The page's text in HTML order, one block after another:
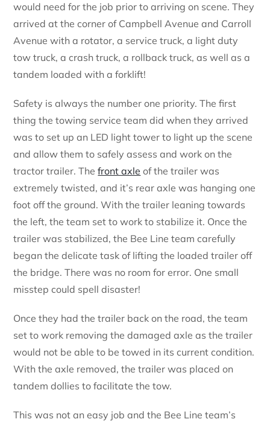
would need for the job prior to arriving on scene. They
arrived at the corner of Campbell Avenue and Carroll
Avenue with a rotator, a service truck, a light duty
tow truck, a crash truck, a rollback truck, as well as a
tandem loaded with a forklift!
Safety is always the number one priority. The first
thing the towing service team did when they arrived
was to set up an LED light tower to light up the scene
and allow them to safely assess and work on the
tractor trailer. Thefront axle of the trailer was
extremely twisted, and it’s rear axle was hanging one
foot off the ground. With the trailer leaning towards
the left, the team set to work to stabilize it. Once the
trailer was stabilized, the Bee Line team carefully
began the delicate task of lifting the loaded trailer off
the bridge. There was no room for error. One small
misstep could spell disaster!
Once they had the trailer back on the road, the team
set to work removing the damaged axle as the trailer
would not be able to be towed in its current condition.
With the axle removed, the trailer was placed on
tandem dollies to facilitate the tow.
This was not an easy job and the Bee Line team’s